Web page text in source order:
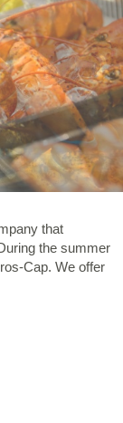
that
the summer
Cap. We offer
& crab.